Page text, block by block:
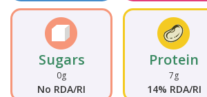
Sugars
0g
No RDA/RI
Protein
7g
14% RDA/RI